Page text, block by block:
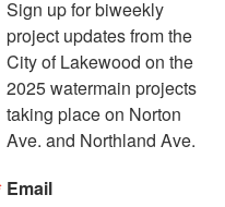
Sign up for biweekly
project updates from the
City of Lakewood on the
2025 watermain projects
taking place on Norton
Ave. and Northland Ave.
Email